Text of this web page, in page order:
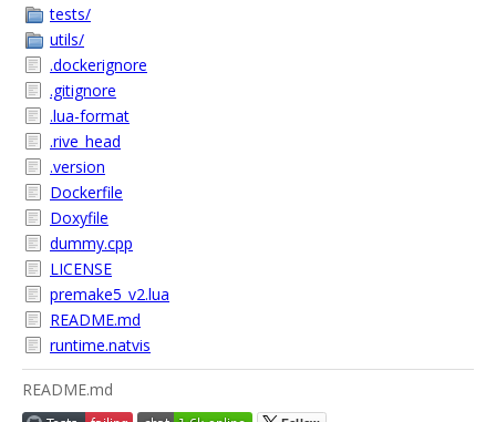
tests/
utils/
.dockerignore
.gitignore
.lua-format
.rive_head
.version
Dockerfile
Doxyfile
dummy.cpp
LICENSE
premake5_v2.lua
README.md
runtime.natvis
README.md